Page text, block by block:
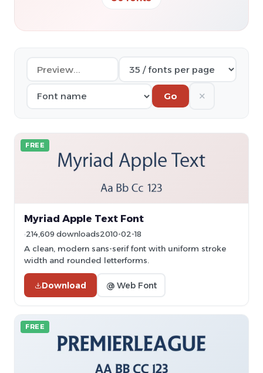
Go ✕
FREE
Myriad Apple Text Font
214,609 downloads2010-02-18
A clean, modern sans-serif font with uniform stroke
width and rounded letterforms.
Download @ Web Font
FREE